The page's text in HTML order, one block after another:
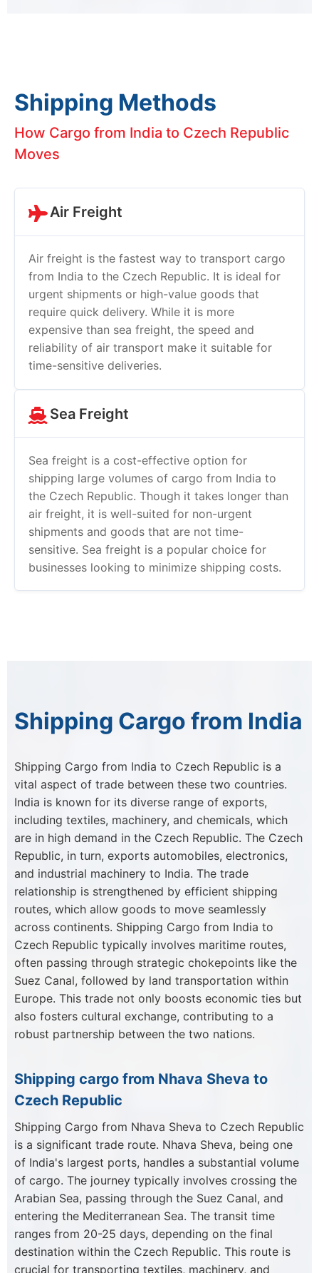
Shipping Methods
How Cargo from India to Czech Republic
Moves
Air Freight
Air freight is the fastest way to transport cargo
from India to the Czech Republic. It is ideal for
urgent shipments or high-value goods that
require quick delivery. While it is more
expensive than sea freight, the speed and
reliability of air transport make it suitable for
time-sensitive deliveries.
Sea Freight
Sea freight is a cost-effective option for
shipping large volumes of cargo from India to
the Czech Republic. Though it takes longer than
air freight, it is well-suited for non-urgent
shipments and goods that are not time-
sensitive. Sea freight is a popular choice for
businesses looking to minimize shipping costs.
Shipping Cargo from India
Shipping Cargo from India to Czech Republic is a
vital aspect of trade between these two countries.
India is known for its diverse range of exports,
including textiles, machinery, and chemicals, which
are in high demand in the Czech Republic. The Czech
Republic, in turn, exports automobiles, electronics,
and industrial machinery to India. The trade
relationship is strengthened by efficient shipping
routes, which allow goods to move seamlessly
across continents. Shipping Cargo from India to
Czech Republic typically involves maritime routes,
often passing through strategic chokepoints like the
Suez Canal, followed by land transportation within
Europe. This trade not only boosts economic ties but
also fosters cultural exchange, contributing to a
robust partnership between the two nations.
Shipping cargo from Nhava Sheva to
Czech Republic
Shipping Cargo from Nhava Sheva to Czech Republic
is a significant trade route. Nhava Sheva, being one
of India's largest ports, handles a substantial volume
of cargo. The journey typically involves crossing the
Arabian Sea, passing through the Suez Canal, and
entering the Mediterranean Sea. The transit time
ranges from 20-25 days, depending on the final
destination within the Czech Republic. This route is
crucial for transporting textiles, machinery, and